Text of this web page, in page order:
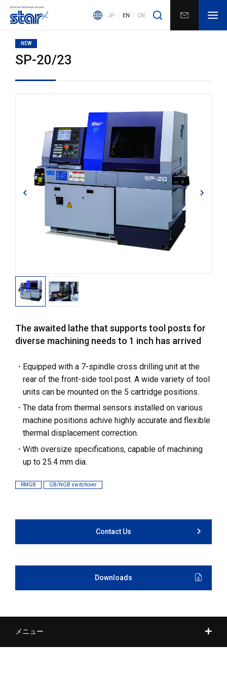
JP EN CN
NEW
SP-20/23
The awaited lathe that supports tool posts for
diverse machining needs to 1 inch has arrived
Equipped with a 7-spindle cross drilling unit at the
rear of the front-side tool post. A wide variety of tool
units can be mounted on the 5 cartridge positions.
The data from thermal sensors installed on various
machine positions achive highly accurate and flexible
thermal displacement correction.
With oversize specifications, capable of machining
up to 25.4 mm dia.
RMGB GB/NGB switchover
Contact Us
Downloads
メニュー